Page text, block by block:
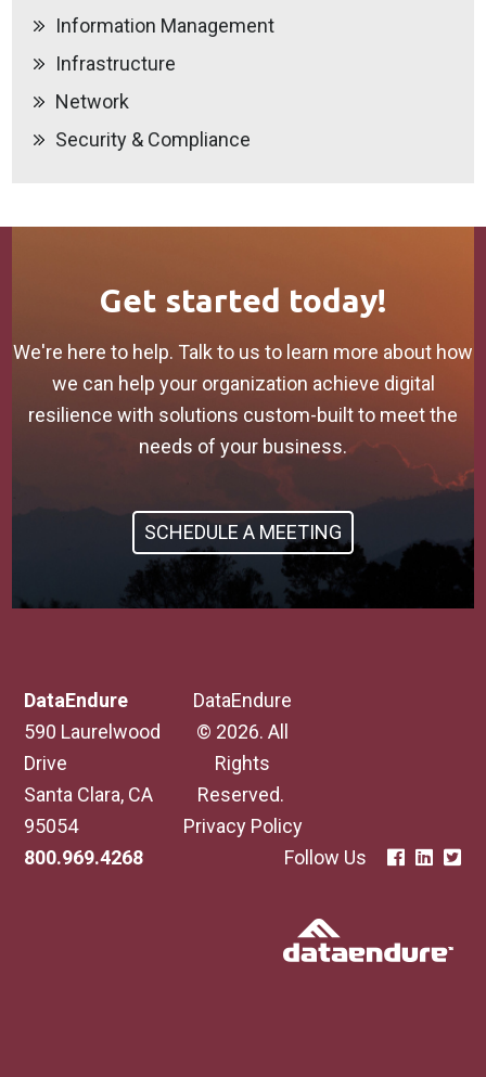
Information Management
Infrastructure
Network
Security & Compliance
Get started today!
We're here to help. Talk to us to learn more about how
we can help your organization achieve digital
resilience with solutions custom-built to meet the
needs of your business.
SCHEDULE A MEETING
DataEndure
590 Laurelwood
Drive
Santa Clara, CA
95054
800.969.4268
DataEndure
© 2026. All
Rights
Reserved.
Privacy Policy
Follow Us